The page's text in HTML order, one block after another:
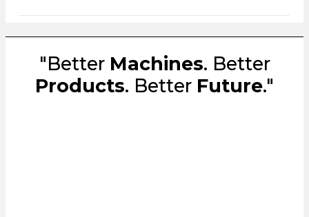
"Better Machines. Better
Products. Better Future."